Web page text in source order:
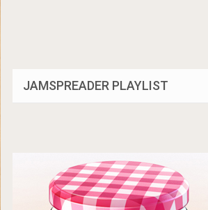
JAMSPREADER PLAYLIST